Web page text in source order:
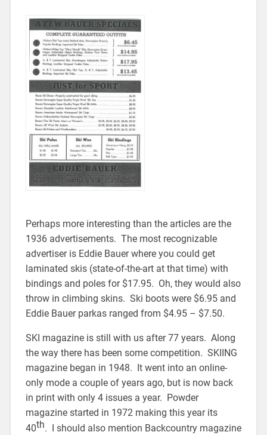
Perhaps more interesting than the articles are the
1936 advertisements. The most recognizable
advertiser is Eddie Bauer where you could get
laminated skis (state-of-the-art at that time) with
bindings and poles for $17.95. Oh, they would also
throw in climbing skins. Ski boots were $6.95 and
Eddie Bauer parkas ranged from $4.95 – $7.50.
SKI magazine is still with us after 77 years. Along
the way there has been some competition. SKIING
magazine began in 1948. It went into an online-
only mode a couple of years ago, but is now back
in print with only 4 issues a year. Powder
magazine started in 1972 making this year its
40th. I should also mention Backcountry magazine